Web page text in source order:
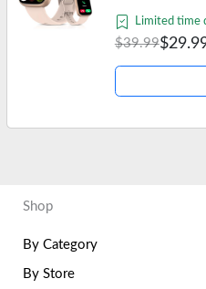
Call, 100+
Waterproof】
Sleep…
Limited time
$39.99
Shop
By Category
By Store